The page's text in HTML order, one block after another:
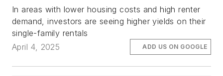
In areas with lower housing costs and high renter
demand, investors are seeing higher yields on their
single-family rentals
April 4, 2025
ADD US ON GOOGLE